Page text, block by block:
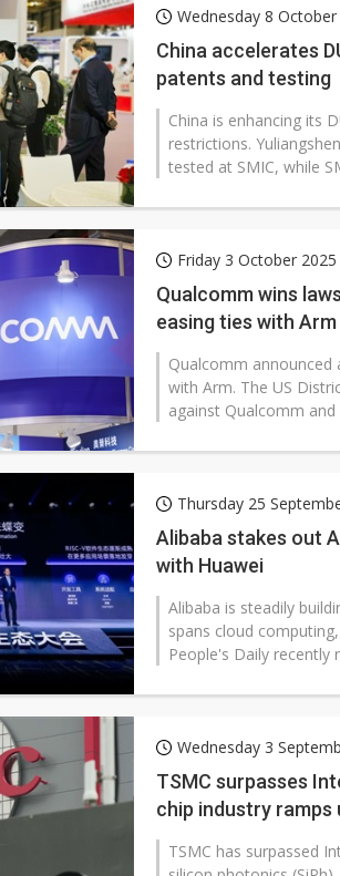
Wednesday 8 October
China accelerates
patents and testing
China is enhancing its
restrictions.
tested at SMIC, while
Friday 3 October 2025
Qualcomm wins
easing ties with Arm
Qualcomm announced
with Arm. The US
against Qualcomm and
Thursday 25
Alibaba stakes out
with Huawei
Alibaba is steadily
spans cloud
People's Daily recently
Wednesday 3
TSMC surpasses
chip industry ramps
TSMC has surpassed